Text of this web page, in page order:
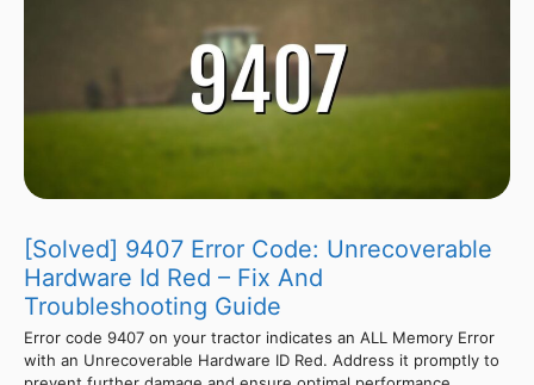
[Solved] 9407 Error Code: Unrecoverable
Hardware Id Red – Fix And
Troubleshooting Guide
Error code 9407 on your tractor indicates an ALL Memory Error
with an Unrecoverable Hardware ID Red. Address it promptly to